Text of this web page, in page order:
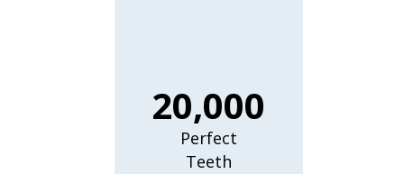
20,000
Perfect
Teeth